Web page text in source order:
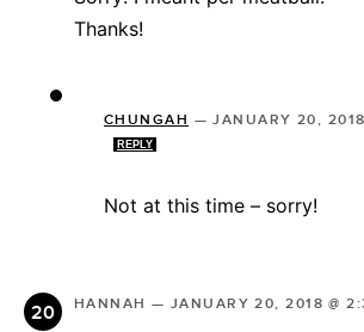
Thanks!
CHUNGAH —JANUARY 20,
REPLY
Not at this time – sorry!
HANNAH — JANUARY 20, 2018 @